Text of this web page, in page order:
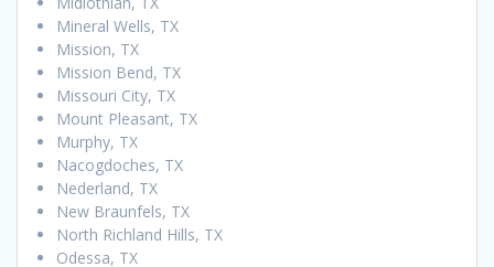
Mineral Wells, TX
Mission, TX
Mission Bend, TX
Missouri City, TX
Mount Pleasant, TX
Murphy, TX
Nacogdoches, TX
Nederland, TX
New Braunfels, TX
North Richland Hills, TX
Odessa, TX